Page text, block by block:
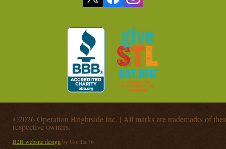
B2B website design by Gorilla 76
©2026 Operation Brightside Inc. | All marks are trademarks of
respective owners.